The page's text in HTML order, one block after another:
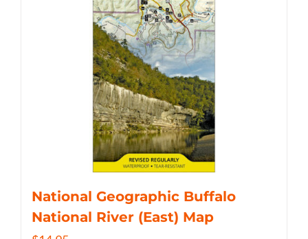
National Geographic Buffalo
National River (East) Map